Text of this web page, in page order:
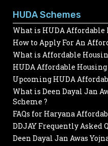
HUDA Schemes
What is HUDA Affordable
How to Apply For An
What is Affordable
HUDA Affordable
Upcoming HUDA
What is Deen Dayal Jan
Scheme ?
FAQs for Haryana
DDJAY Frequently Asked
Deen Dayal Jan Awas